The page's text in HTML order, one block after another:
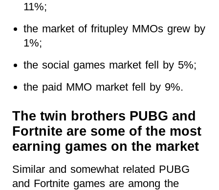
11%;
the market of fritupley MMOs grew by
1%;
the social games market fell by 5%;
the paid MMO market fell by 9%.
The twin brothers PUBG and
Fortnite are some of the most
earning games on the market
Similar and somewhat related PUBG
and Fortnite games are among the